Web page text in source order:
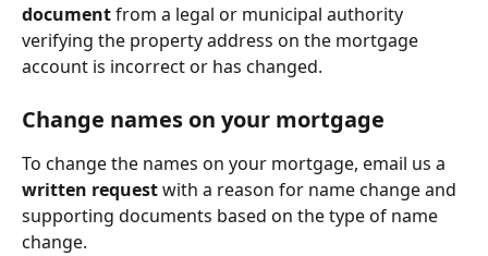
document from a legal or municipal authority
verifying the property address on the mortgage
account is incorrect or has changed.
Change names on your mortgage
To change the names on your mortgage, email us a
written request with a reason for name change and
supporting documents based on the type of name
change.